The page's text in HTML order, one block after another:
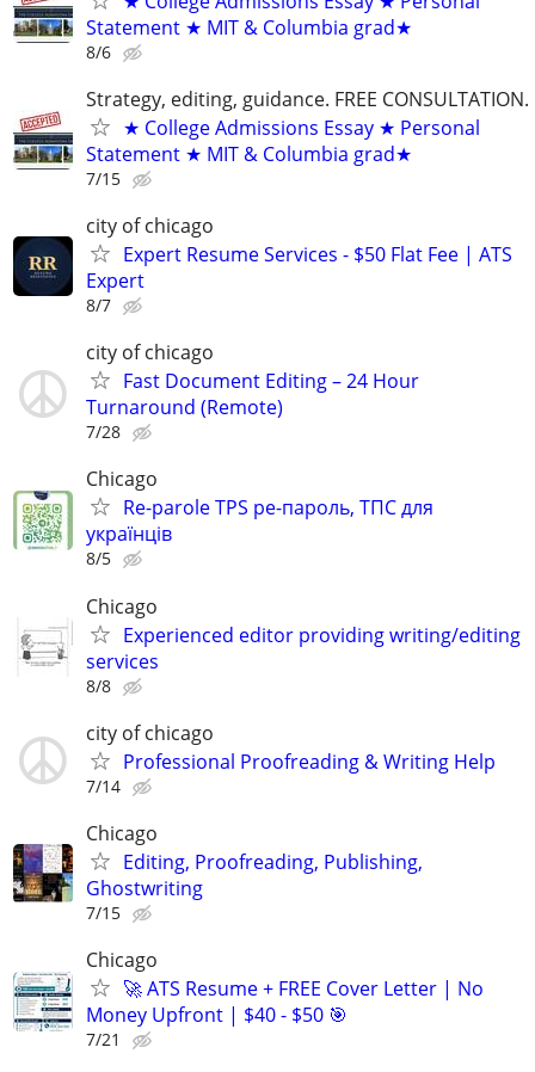
Statement ★ MIT & Columbia grad★
8/6
Strategy, editing, guidance. FREE CONSULTATION.
★ College Admissions Essay ★ Personal
Statement ★ MIT & Columbia grad★
7/15
city of chicago
Expert Resume Services - $50 Flat Fee | ATS
Expert
8/7
city of chicago
Fast Document Editing – 24 Hour
Turnaround (Remote)
7/28
Chicago
Re-parole TPS ре-пароль, ТПС для
українців
8/5
Chicago
Experienced editor providing writing/editing
services
8/8
city of chicago
Professional Proofreading & Writing Help
7/14
Chicago
Editing, Proofreading, Publishing,
Ghostwriting
7/15
Chicago
🚀 ATS Resume + FREE Cover Letter | No
Money Upfront | $40 - $50 🎯
7/21